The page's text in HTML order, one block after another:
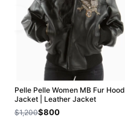
Pelle Pelle Women MB Fur Hood
Jacket | Leather Jacket
$1,200$800